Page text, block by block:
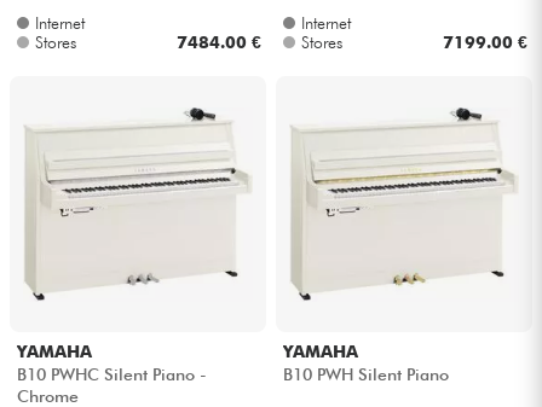
Internet
Stores
7484.00 €
Internet
Stores
7199.00 €
YAMAHA
B10 PWHC Silent Piano -
Chrome
YAMAHA
B10 PWH Silent Piano